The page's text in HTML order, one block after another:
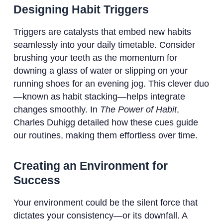
Designing Habit Triggers
Triggers are catalysts that embed new habits
seamlessly into your daily timetable. Consider
brushing your teeth as the momentum for
downing a glass of water or slipping on your
running shoes for an evening jog. This clever duo
—known as habit stacking—helps integrate
changes smoothly. In The Power of Habit,
Charles Duhigg detailed how these cues guide
our routines, making them effortless over time.
Creating an Environment for
Success
Your environment could be the silent force that
dictates your consistency—or its downfall. A